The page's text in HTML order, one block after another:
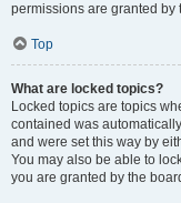
permissions are granted by
Top
What are locked topics?
Locked topics are topics
contained was
and were set this way by
You may also be able to
you are granted by the